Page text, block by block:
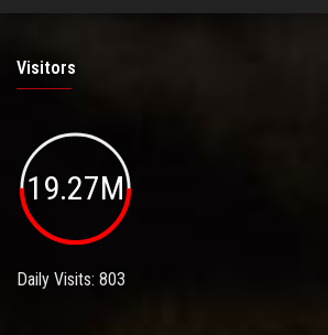
Visitors
19.27M
Daily Visits: 803